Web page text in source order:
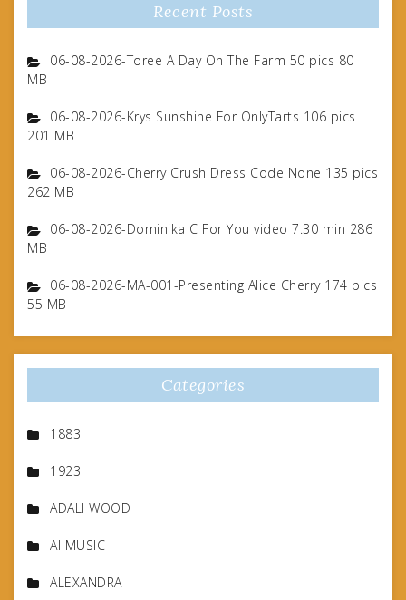
Recent Posts
06-08-2026-Toree A Day On The Farm 50 pics 80
MB
06-08-2026-Krys Sunshine For OnlyTarts 106 pics
201 MB
06-08-2026-Cherry Crush Dress Code None 135 pics
262 MB
06-08-2026-Dominika C For You video 7.30 min 286
MB
06-08-2026-MA-001-Presenting Alice Cherry 174 pics
55 MB
Categories
1883
1923
ADALI WOOD
AI MUSIC
ALEXANDRA